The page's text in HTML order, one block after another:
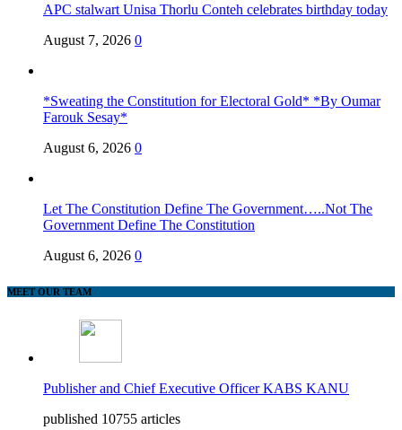
APC stalwart Unisa Thorlu Conteh celebrates birthday today
August 7, 2026 0
*Sweating the Constitution for Electoral Gold* *By Oumar
Farouk Sesay*
August 6, 2026 0
Let The Constitution Define The Government…..Not The
Government Define The Constitution
August 6, 2026 0
MEET OUR TEAM
Publisher and Chief Executive Officer KABS KANU
published 10755 articles